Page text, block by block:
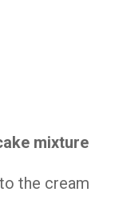
mixture
the cream